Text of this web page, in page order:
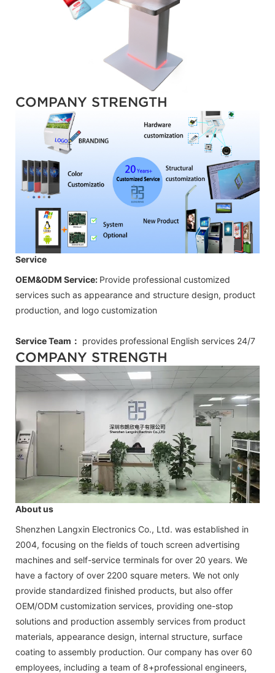
COMPANY STRENGTH
Service
OEM&ODM Service: Provide professional customized
services such as appearance and structure design, product
production, and logo customization
Service Team： provides professional English services 24/7
COMPANY STRENGTH
About us
Shenzhen Langxin Electronics Co., Ltd. was established in
2004, focusing on the fields of touch screen advertising
machines and self-service terminals for over 20 years. We
have a factory of over 2200 square meters. We not only
provide standardized finished products, but also offer
OEM/ODM customization services, providing one-stop
solutions and production assembly services from product
materials, appearance design, internal structure, surface
coating to assembly production. Our company has over 60
employees, including a team of 8+professional engineers,